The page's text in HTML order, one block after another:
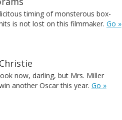
timing of monsterous box-
is not lost on this filmmaker. Go »
now, darling, but Mrs. Miller
another Oscar this year. Go »